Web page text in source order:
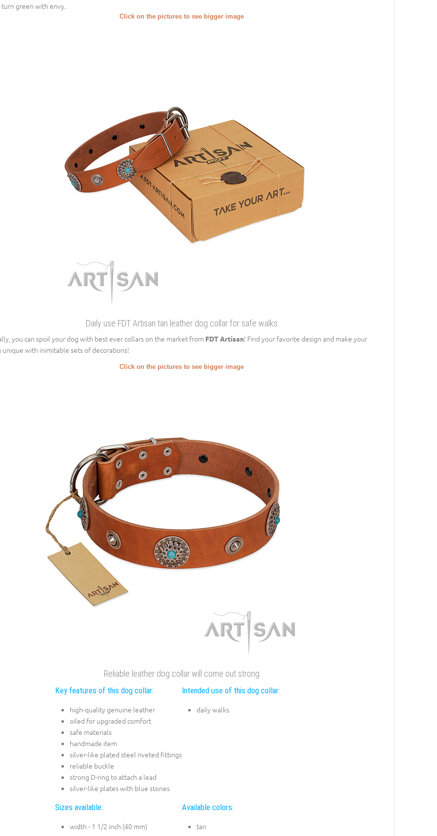
green with envy.
Click on the pictures to see bigger image
Daily use FDT Artisan tan leather dog collar for safe walks
you can spoil your dog with best ever collars on the market from FDT Artisan! Find your favorite design and make your
unique with inimitable sets of decorations!
Click on the pictures to see bigger image
Reliable leather dog collar will come out strong
Key features of this dog collar:
high-quality genuine leather
oiled for upgraded comfort
safe materials
handmade item
silver-like plated steel riveted fittings
reliable buckle
strong D-ring to attach a lead
silver-like plates with blue stones
Intended use of this dog collar:
daily walks
Sizes available:
width - 1 1/2 inch (40 mm)
Available colors:
tan